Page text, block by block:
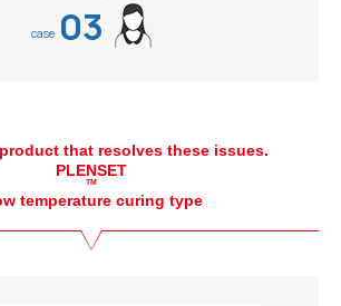
case 03
that resolves these issues.
PLENSET
TM
temperature curing type